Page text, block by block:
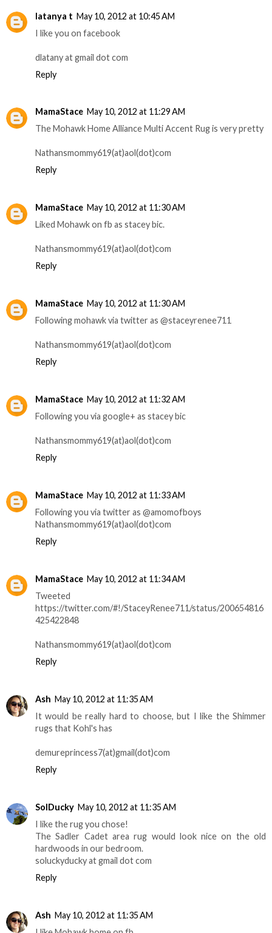
latanya t May 10, 2012 at 10:45 AM
I like you on facebook
dlatany at gmail dot com
Reply
MamaStace May 10, 2012 at 11:29 AM
The Mohawk Home Alliance Multi Accent Rug is very pretty
Nathansmommy619(at)aol(dot)com
Reply
MamaStace May 10, 2012 at 11:30 AM
Liked Mohawk on fb as stacey bic.
Nathansmommy619(at)aol(dot)com
Reply
MamaStace May 10, 2012 at 11:30 AM
Following mohawk via twitter as @staceyrenee711
Nathansmommy619(at)aol(dot)com
Reply
MamaStace May 10, 2012 at 11:32 AM
Following you via google+ as stacey bic
Nathansmommy619(at)aol(dot)com
Reply
MamaStace May 10, 2012 at 11:33 AM
Following you via twitter as @amomofboys
Nathansmommy619(at)aol(dot)com
Reply
MamaStace May 10, 2012 at 11:34 AM
Tweeted
https://twitter.com/#!/StaceyRenee711/status/200654816
425422848
Nathansmommy619(at)aol(dot)com
Reply
Ash May 10, 2012 at 11:35 AM
It would be really hard to choose, but I like the Shimmer
rugs that Kohl's has
demureprincess7(at)gmail(dot)com
Reply
SolDucky May 10, 2012 at 11:35 AM
I like the rug you chose!
The Sadler Cadet area rug would look nice on the old
hardwoods in our bedroom.
soluckyducky at gmail dot com
Reply
Ash May 10, 2012 at 11:35 AM